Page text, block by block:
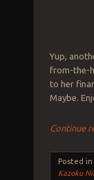
Yup,
from-the-
to her
Maybe.
Continue
Posted in
Kazoku